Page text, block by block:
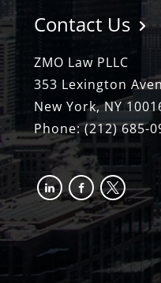
Contact Us
ZMO Law PLLC
353 Lexington
New York, NY
Phone:(212) 685-
linkedinfacebook-
alt
x